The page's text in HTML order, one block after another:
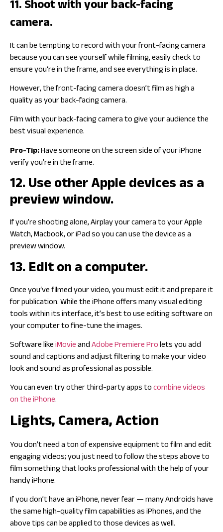
11. Shoot with your back-facing
camera.
It can be tempting to record with your front-facing camera
because you can see yourself while filming, easily check to
ensure you‘re in the frame, and see everything is in place.
However, the front-facing camera doesn’t film as high a
quality as your back-facing camera.
Film with your back-facing camera to give your audience the
best visual experience.
Pro-Tip:Have someone on the screen side of your iPhone
verify you’re in the frame.
12. Use other Apple devices as a
preview window.
If you’re shooting alone, Airplay your camera to your Apple
Watch, Macbook, or iPad so you can use the device as a
preview window.
13. Edit on a computer.
Once you‘ve filmed your video, you must edit it and prepare it
for publication. While the iPhone offers many visual editing
tools within its interface, it’s best to use editing software on
your computer to fine-tune the images.
Software likeiMovieandAdobe Premiere Prolets you add
sound and captions and adjust filtering to make your video
look and sound as professional as possible.
You can even try other third-party apps tocombine videos
on the iPhone.
Lights, Camera, Action
You don’t need a ton of expensive equipment to film and edit
engaging videos; you just need to follow the steps above to
film something that looks professional with the help of your
handy iPhone.
If you don’t have an iPhone, never fear — many Androids have
the same high-quality film capabilities as iPhones, and the
above tips can be applied to those devices as well.